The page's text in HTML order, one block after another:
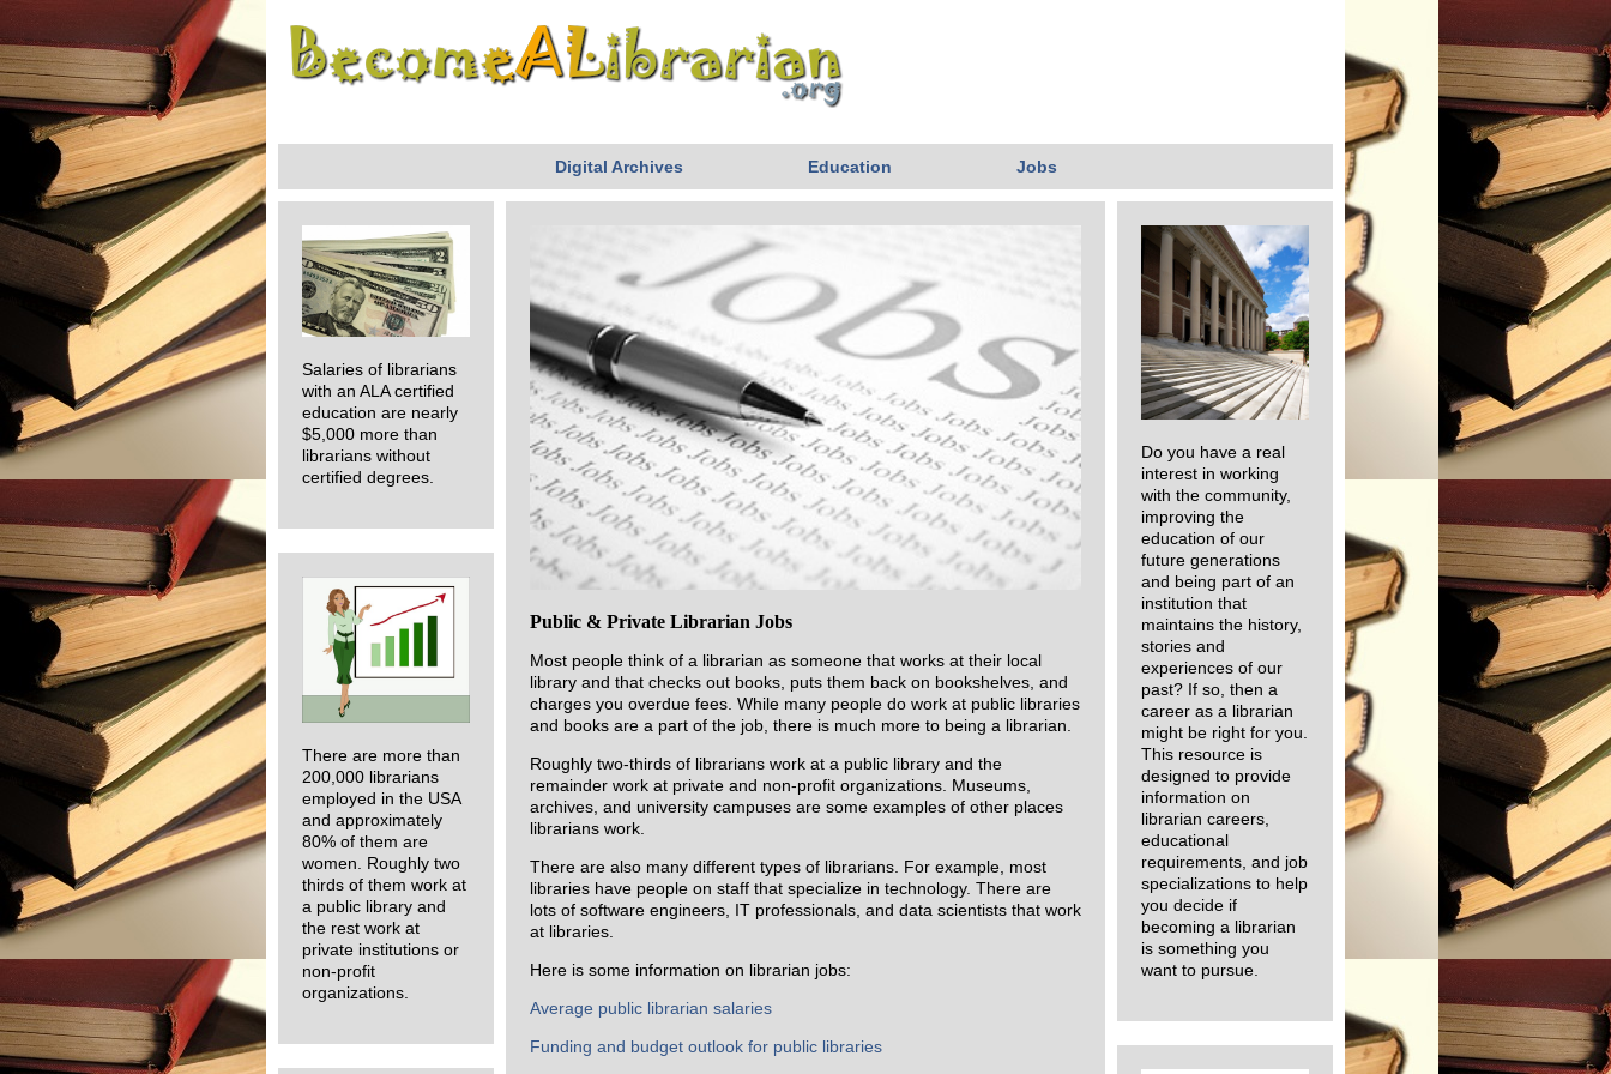
Digital Archives Education Jobs
Salaries of librarians
with an ALA certified
education are nearly
$5,000 more than
librarians without
certified degrees.
There are more than
200,000 librarians
employed in the USA
and approximately
80% of them are
women. Roughly two
thirds of them work at
a public library and
the rest work at
private institutions or
non-profit
organizations.
Public & Private Librarian Jobs
Most people think of a librarian as someone that works at their local
library and that checks out books, puts them back on bookshelves, and
charges you overdue fees. While many people do work at public libraries
and books are a part of the job, there is much more to being a librarian.
Roughly two-thirds of librarians work at a public library and the
remainder work at private and non-profit organizations. Museums,
archives, and university campuses are some examples of other places
librarians work.
There are also many different types of librarians. For example, most
libraries have people on staff that specialize in technology. There are
lots of software engineers, IT professionals, and data scientists that work
at libraries.
Here is some information on librarian jobs:
Average public librarian salaries
Funding and budget outlook for public libraries
Do you have a real
interest in working
with the community,
improving the
education of our
future generations
and being part of an
institution that
maintains the history,
stories and
experiences of our
past? If so, then a
career as a librarian
might be right for you.
This resource is
designed to provide
information on
librarian careers,
educational
requirements, and job
specializations to help
you decide if
becoming a librarian
is something you
want to pursue.